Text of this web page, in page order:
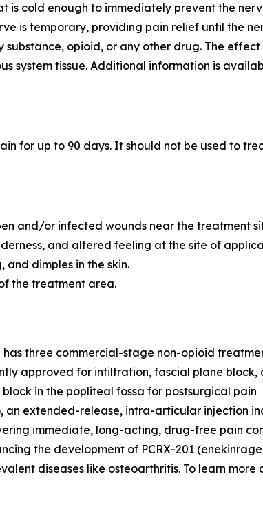
is cold enough to immediately prevent the
is temporary, providing pain relief until the
opioid, or any other drug. The
system tissue. Additional information is
for up to 90 days. It should not be used to
and/or infected wounds near the treatment
and altered feeling at the site of
dimples in the skin.
the treatment area.
three commercial-stage non-opioid
approved for infiltration, fascial plane block,
in the popliteal fossa for postsurgical pain
an extended-release, intra-articular injection
immediate, long-acting, drug-free pain
the development of PCRX-201
diseases like osteoarthritis. To learn more